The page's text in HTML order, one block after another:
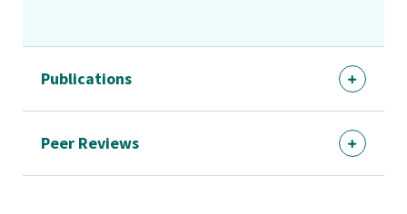
Publications
Peer Reviews